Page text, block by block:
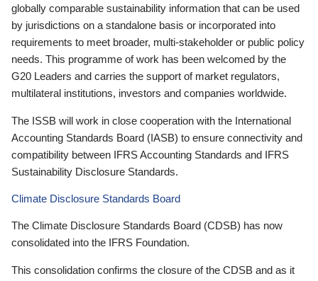
globally comparable sustainability information that can be used
by jurisdictions on a standalone basis or incorporated into
requirements to meet broader, multi-stakeholder or public policy
needs. This programme of work has been welcomed by the
G20 Leaders and carries the support of market regulators,
multilateral institutions, investors and companies worldwide.
The ISSB will work in close cooperation with the International
Accounting Standards Board (IASB) to ensure connectivity and
compatibility between IFRS Accounting Standards and IFRS
Sustainability Disclosure Standards.
Climate Disclosure Standards Board
The Climate Disclosure Standards Board (CDSB) has now
consolidated into the IFRS Foundation.
This consolidation confirms the closure of the CDSB and as it